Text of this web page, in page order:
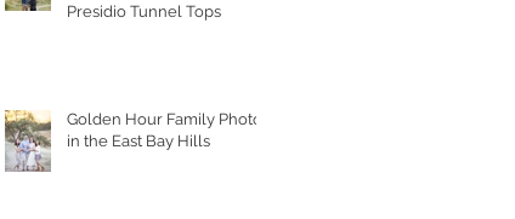
Presidio Tunnel Tops
Golden Hour Family Photos
in the East Bay Hills